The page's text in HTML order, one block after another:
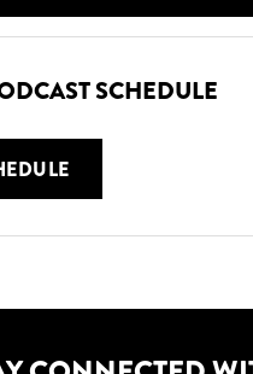
SCHEDULE